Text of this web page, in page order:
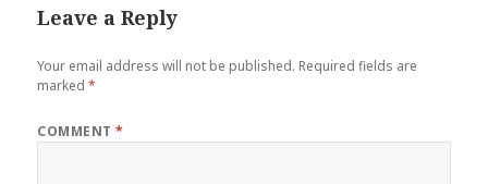
Leave a Reply
Your email address will not be published. Required fields are
marked*
COMMENT*